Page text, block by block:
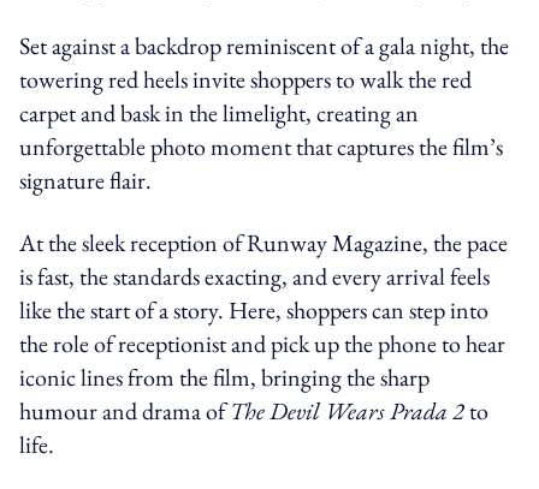
Set against a backdrop reminiscent of a gala night, the
towering red heels invite shoppers to walk the red
carpet and bask in the limelight, creating an
unforgettable photo moment that captures the film’s
signature flair.
At the sleek reception of Runway Magazine, the pace
is fast, the standards exacting, and every arrival feels
like the start of a story. Here, shoppers can step into
the role of receptionist and pick up the phone to hear
iconic lines from the film, bringing the sharp
humour and drama ofThe Devil Wears Prada 2to
life.